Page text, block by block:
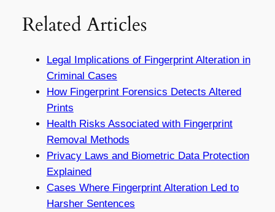
Related Articles
Legal Implications of Fingerprint Alteration in
Criminal Cases
How Fingerprint Forensics Detects Altered
Prints
Health Risks Associated with Fingerprint
Removal Methods
Privacy Laws and Biometric Data Protection
Explained
Cases Where Fingerprint Alteration Led to
Harsher Sentences